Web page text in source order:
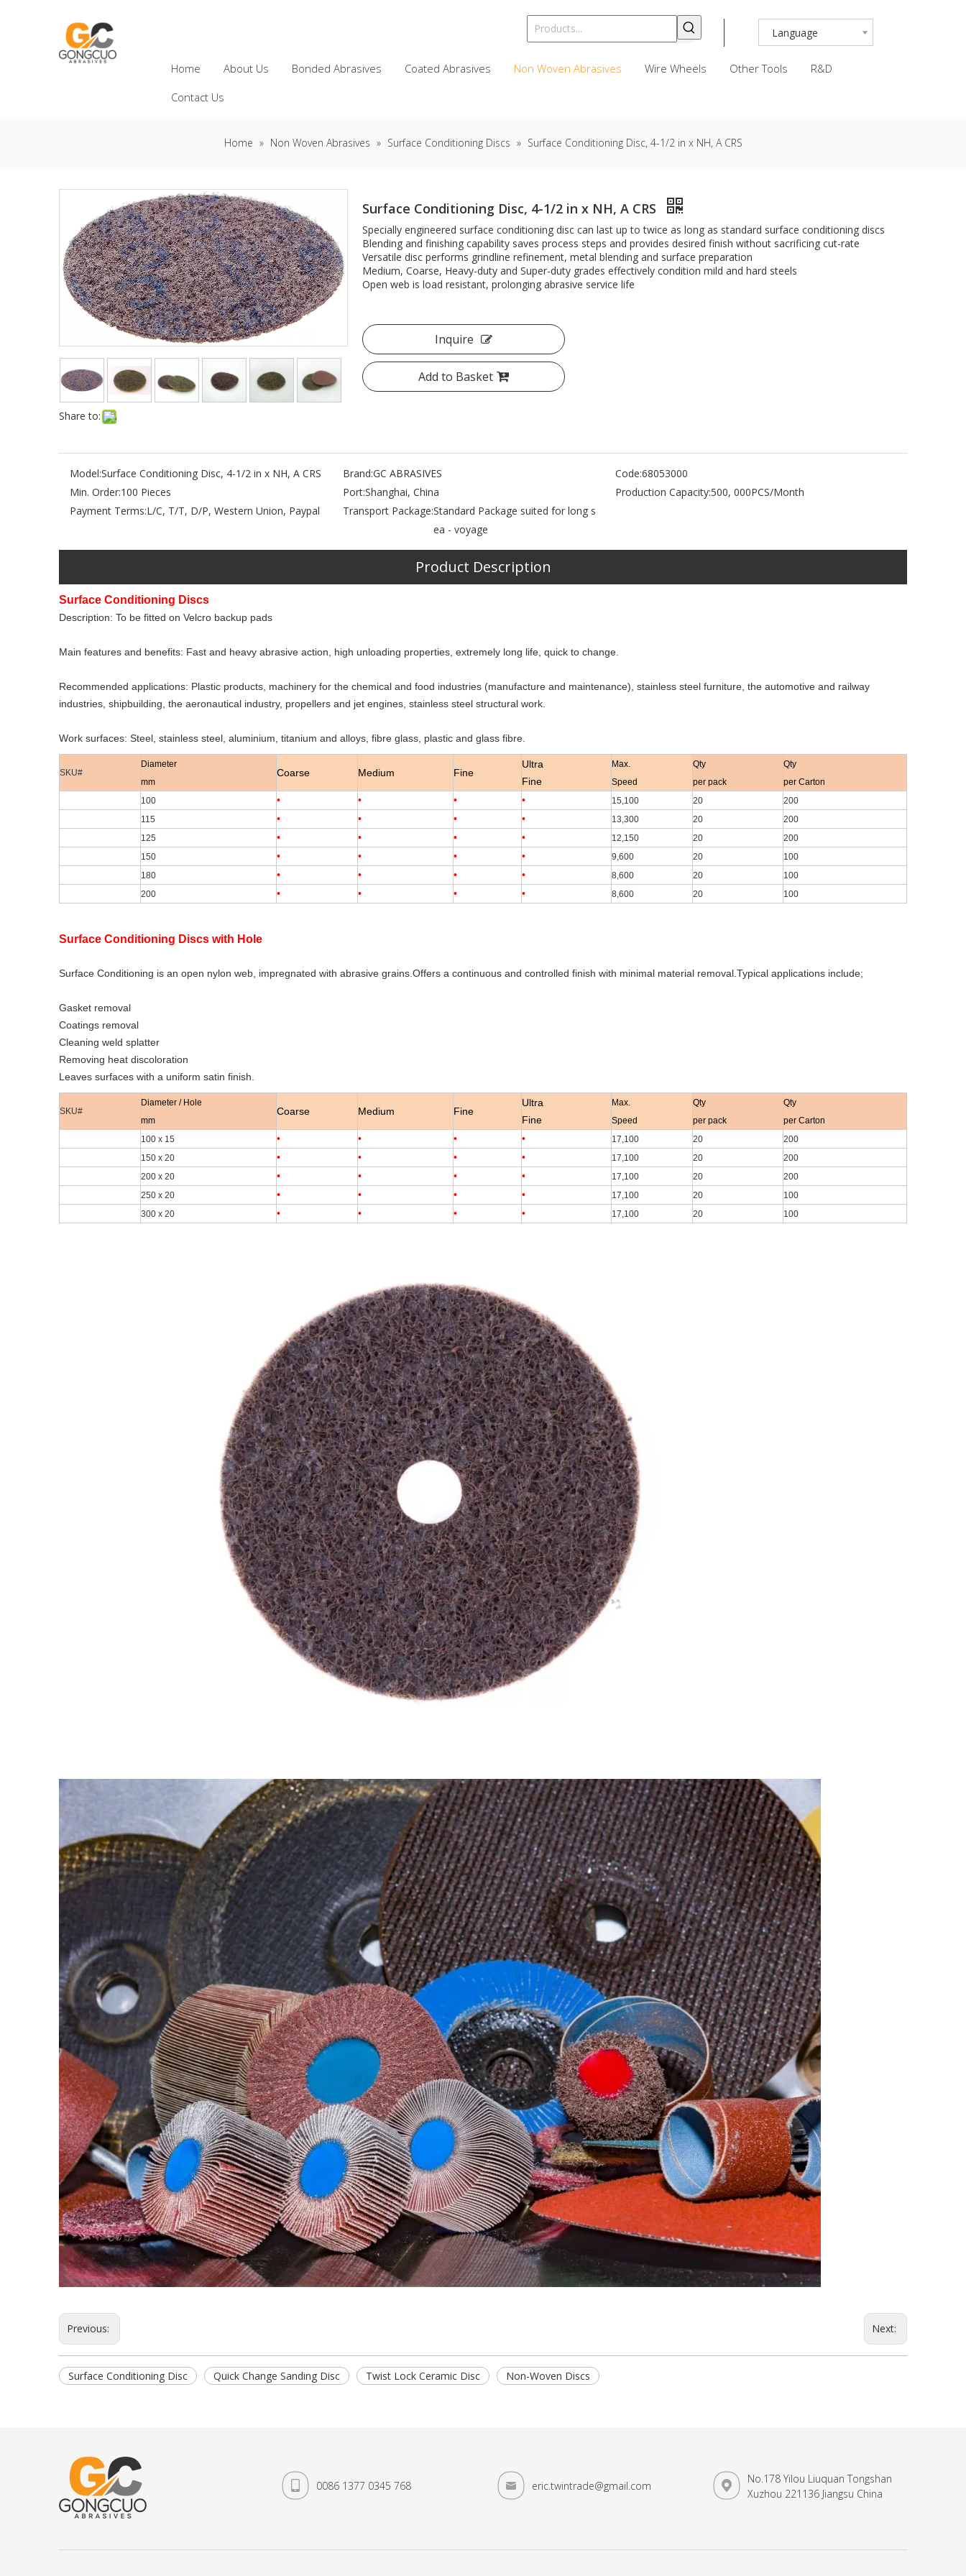
Language
Home About Us Bonded Abrasives Coated Abrasives Non Woven Abrasives Wire Wheels Other Tools
R&D
Contact Us
Home » Non Woven Abrasives » Surface Conditioning Discs » Surface Conditioning Disc, 4-1/2 in x NH, A CRS
Share to:
Surface Conditioning Disc, 4-1/2 in x NH, A CRS
Specially engineered surface conditioning disc can last up to twice as long as standard surface conditioning discs
Blending and finishing capability saves process steps and provides desired finish without sacrificing cut-rate
Versatile disc performs grindline refinement, metal blending and surface preparation
Medium, Coarse, Heavy-duty and Super-duty grades effectively condition mild and hard steels
Open web is load resistant, prolonging abrasive service life
Inquire
Add to Basket
Model:Surface Conditioning Disc, 4-1/2 in x NH, A CRS Brand:GC ABRASIVES Code:68053000
Min. Order:100 Pieces Port:Shanghai, China Production Capacity:500, 000PCS/Month
Payment Terms:L/C, T/T, D/P, Western Union, Paypal Transport Package:Standard Package suited for long s
ea - voyage
Product Description
Surface Conditioning Discs
Description: To be fitted on Velcro backup pads
Main features and benefits: Fast and heavy abrasive action, high unloading properties, extremely long life, quick to change.
Recommended applications: Plastic products, machinery for the chemical and food industries (manufacture and maintenance), stainless steel furniture, the automotive and railway
industries, shipbuilding, the aeronautical industry, propellers and jet engines, stainless steel structural work.
Work surfaces: Steel, stainless steel, aluminium, titanium and alloys, fibre glass, plastic and glass fibre.
SKU#
Diameter
mm
Coarse Medium Fine
Ultra
Fine
Max.
Speed
Qty
per pack
Qty
per Carton
100
• • • • 15,100 20
200
115
• • • • 13,300 20
200
125
• • • • 12,150 20
200
150
• • • • 9,600 20
100
180
• • • • 8,600 20
100
200
• • • • 8,600 20 100
Surface Conditioning Discs with Hole
Surface Conditioning is an open nylon web, impregnated with abrasive grains.Offers a continuous and controlled finish with minimal material removal.Typical applications include;
Gasket removal
Coatings removal
Cleaning weld splatter
Removing heat discoloration
Leaves surfaces with a uniform satin finish.
SKU#
Diameter / Hole
mm
Coarse Medium Fine
Ultra
Fine
Max.
Speed
Qty
per pack
Qty
per Carton
100 x 15
• • • • 17,100 20
200
150 x 20
• • • • 17,100 20
200
200 x 20
• • • • 17,100 20
200
250 x 20
• • • • 17,100 20
100
300 x 20
• • • • 17,100 20 100
Previous: Next:
Surface Conditioning Disc Quick Change Sanding Disc Twist Lock Ceramic Disc Non-Woven Discs
0086 1377 0345 768 eric.twintrade@gmail.com
No.178 Yilou Liuquan Tongshan
Xuzhou 221136 Jiangsu China